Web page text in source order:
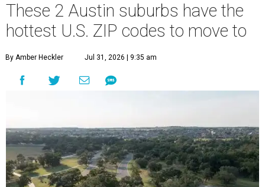
These 2 Austin suburbs have the
hottest U.S. ZIP codes to move to
By Amber Heckler Jul 31, 2026 | 9:35 am